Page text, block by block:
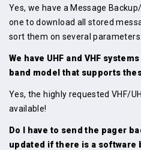
Yes, we have a Message
one to download all stored
sort them on several parameters.
We have UHF and VHF
band model that supports
Yes, the highly requested VHF/
available!
Do I have to send the pager
updated if there is a software